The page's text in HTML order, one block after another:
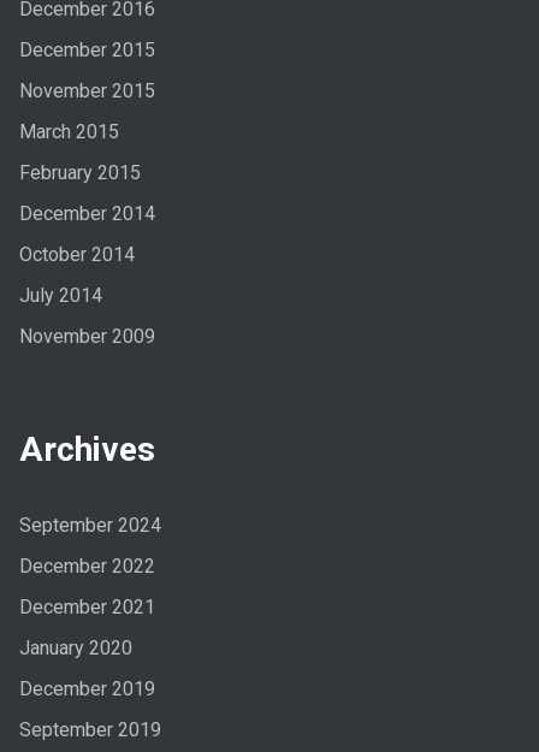
December 2016
December 2015
November 2015
March 2015
February 2015
December 2014
October 2014
July 2014
November 2009
Archives
September 2024
December 2022
December 2021
January 2020
December 2019
September 2019